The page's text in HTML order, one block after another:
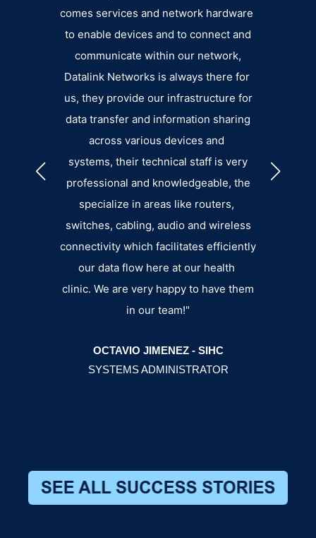
comes services and network hardware
to enable devices and to connect and
communicate within our network,
Datalink Networks is always there for
us, they provide our infrastructure for
data transfer and information sharing
across various devices and
systems, their technical staff is very
professional and knowledgeable, the
specialize in areas like routers,
switches, cabling, audio and wireless
connectivity which facilitates efficiently
our data flow here at our health
clinic. We are very happy to have them
in our team!"
OCTAVIO JIMENEZ - SIHC
SYSTEMS ADMINISTRATOR